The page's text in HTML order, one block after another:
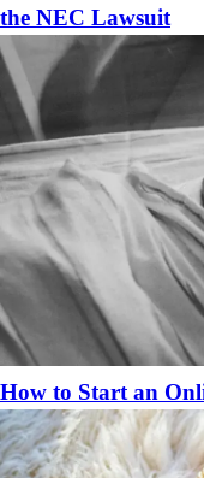
the NEC Lawsuit
How to Start an